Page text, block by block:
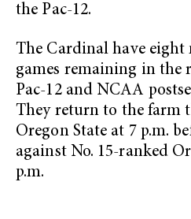
the Pac-12.
The Cardinal have
games remaining in the
Pac-12 and NCAA
They return to the farm
Oregon State at 7 p.m.
against No. 15-ranked
p.m.